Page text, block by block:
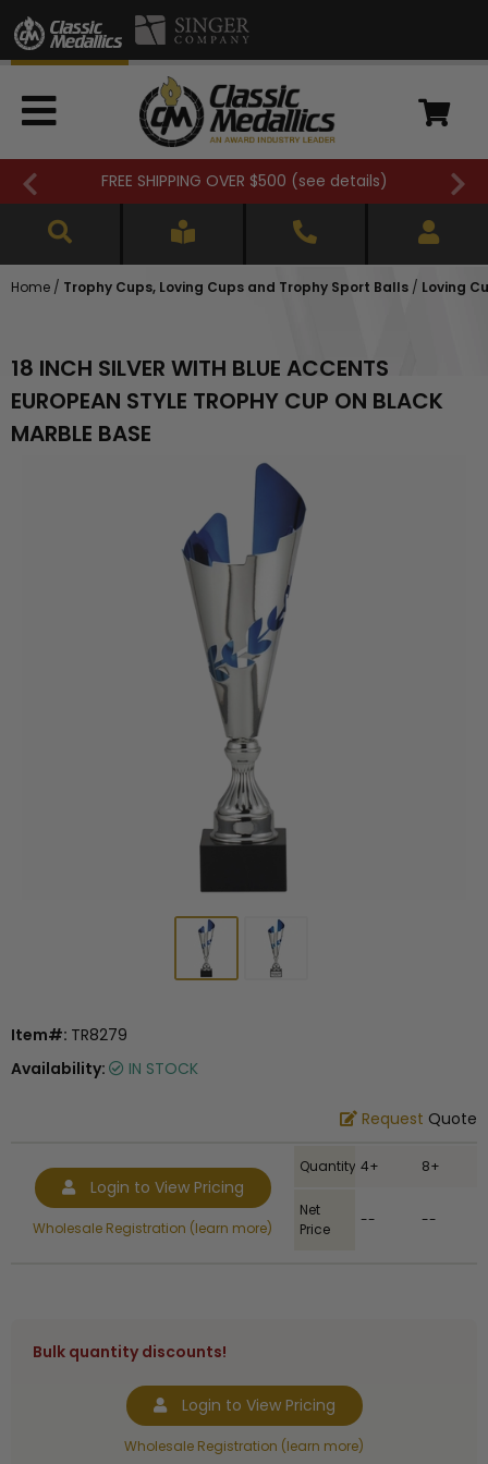
FREE SHIPPING OVER $500 (see details)
Home / Trophy Cups, Loving Cups and Trophy Sport Balls / Loving
18 INCH SILVER WITH BLUE ACCENTS
EUROPEAN STYLE TROPHY CUP ON BLACK
MARBLE BASE
Item#: TR8279
Availability:
IN STOCK
Request Quote
Login to View Pricing
Wholesale Registration (learn more)
Quantity 4+ 8+
Net
Price
-- --
Bulk quantity discounts!
Login to View Pricing
Wholesale Registration (learn more)